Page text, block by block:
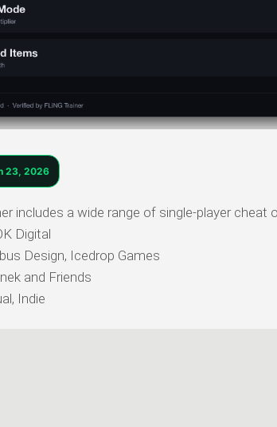
23, 2026
includes a wide range of single-player cheat
Digital
Design, Icedrop Games
and Friends
Indie